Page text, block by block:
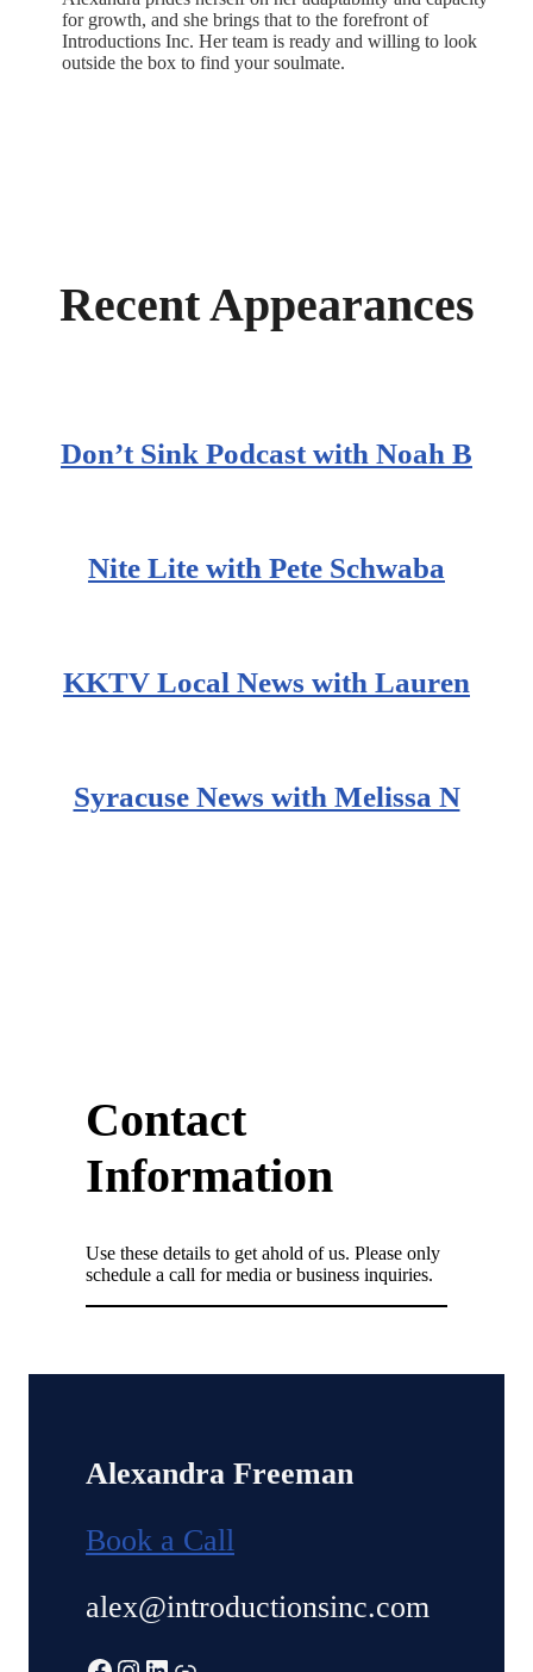
for growth, and she brings that to the forefront of
Introductions Inc. Her team is ready and willing to look
outside the box to find your soulmate.
Recent Appearances
Don’t Sink Podcast with Noah B
Nite Lite with Pete Schwaba
KKTV Local News with Lauren
Syracuse News with Melissa N
Contact
Information
Use these details to get ahold of us. Please only
schedule a call for media or business inquiries.
Alexandra Freeman
Book a Call
alex@introductionsinc.com